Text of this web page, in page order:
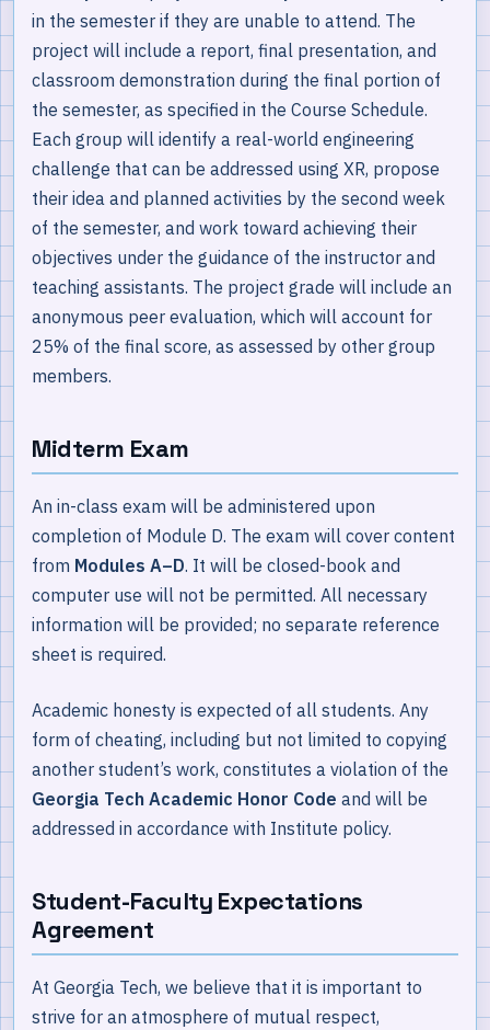
in the semester if they are unable to attend. The
project will include a report, final presentation, and
classroom demonstration during the final portion of
the semester, as specified in the Course Schedule.
Each group will identify a real-world engineering
challenge that can be addressed using XR, propose
their idea and planned activities by the second week
of the semester, and work toward achieving their
objectives under the guidance of the instructor and
teaching assistants. The project grade will include an
anonymous peer evaluation, which will account for
25% of the final score, as assessed by other group
members.
Midterm Exam
An in-class exam will be administered upon
completion of Module D. The exam will cover content
from Modules A–D. It will be closed-book and
computer use will not be permitted. All necessary
information will be provided; no separate reference
sheet is required.
Academic honesty is expected of all students. Any
form of cheating, including but not limited to copying
another student’s work, constitutes a violation of the
Georgia Tech Academic Honor Code and will be
addressed in accordance with Institute policy.
Student-Faculty Expectations
Agreement
At Georgia Tech, we believe that it is important to
strive for an atmosphere of mutual respect,